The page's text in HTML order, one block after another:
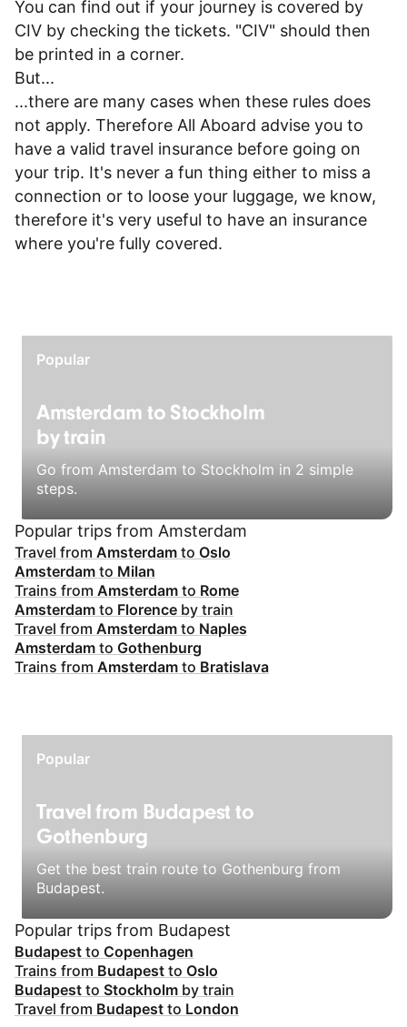
You can find out if your journey is covered by
CIV by checking the tickets. "CIV" should then
be printed in a corner.
But...
...there are many cases when these rules does
not apply. Therefore All Aboard advise you to
have a valid travel insurance before going on
your trip. It's never a fun thing either to miss a
connection or to loose your luggage, we know,
therefore it's very useful to have an insurance
where you're fully covered.
Popular
Amsterdam to Stockholm
by train
Go from Amsterdam to Stockholm in 2 simple
steps.
Popular trips from Amsterdam
Travel from Amsterdam to Oslo
Amsterdam to Milan
Trains from Amsterdam to Rome
Amsterdam to Florence by train
Travel from Amsterdam to Naples
Amsterdam to Gothenburg
Trains from Amsterdam to Bratislava
Popular
Travel from Budapest to
Gothenburg
Get the best train route to Gothenburg from
Budapest.
Popular trips from Budapest
Budapest to Copenhagen
Trains from Budapest to Oslo
Budapest to Stockholm by train
Travel from Budapest to London